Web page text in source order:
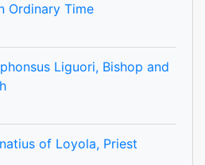
Ordinary Time
Liguori, Bishop and
of Loyola, Priest